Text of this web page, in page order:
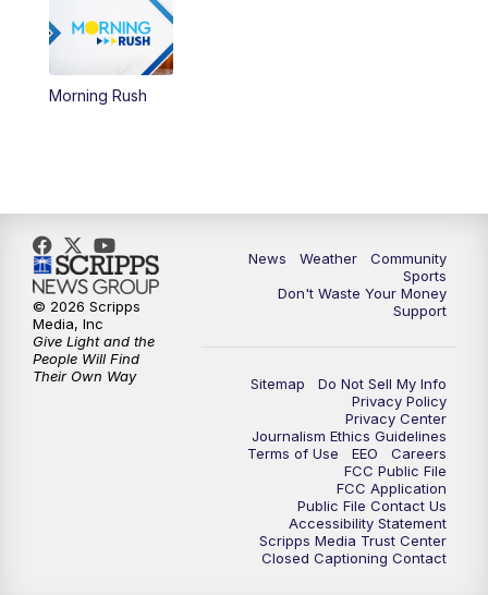
Morning Rush
News Weather
Community
Sports
Don't Waste Your Money
Support
Sitemap
Do Not Sell My Info
Privacy Policy
Privacy Center
Journalism Ethics Guidelines
Terms of Use
EEO
Careers
FCC Public File
FCC Application
Public File Contact Us
Accessibility Statement
Scripps Media Trust Center
Closed Captioning Contact
© 2026 Scripps
Media, Inc
Give Light and the
People Will Find
Their Own Way